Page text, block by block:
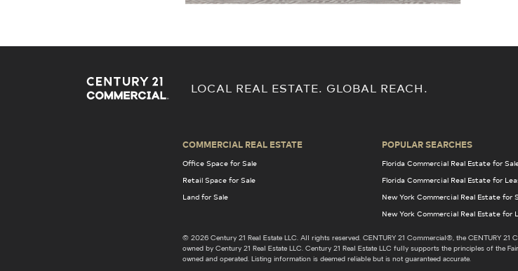
LOCAL REAL ESTATE. GLOBAL REACH.
COMMERCIAL REAL ESTATE
Office Space for Sale
Retail Space for Sale
Land for Sale
POPULAR SEARCHES
Florida Commercial Real Estate for
Florida Commercial Real Estate for
New York Commercial Real Estate for
New York Commercial Real Estate for
© 2026 Century 21 Real Estate LLC. All rights reserved. CENTURY 21 Commercial®, the CENTURY
owned by Century 21 Real Estate LLC. Century 21 Real Estate LLC fully supports the principles of the
owned and operated. Listing information is deemed reliable but is not guaranteed accurate.